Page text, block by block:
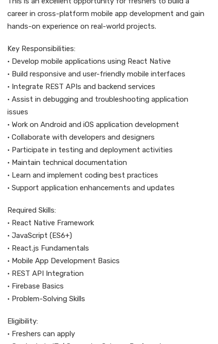
career in cross-platform mobile app development and gain
hands-on experience on real-world projects.
Key Responsibilities:
• Develop mobile applications using React Native
• Build responsive and user-friendly mobile interfaces
• Integrate REST APIs and backend services
• Assist in debugging and troubleshooting application
issues
• Work on Android and iOS application development
• Collaborate with developers and designers
• Participate in testing and deployment activities
• Maintain technical documentation
• Learn and implement coding best practices
• Support application enhancements and updates
Required Skills:
• React Native Framework
• JavaScript (ES6+)
• React.js Fundamentals
• Mobile App Development Basics
• REST API Integration
• Firebase Basics
• Problem-Solving Skills
Eligibility:
• Freshers can apply